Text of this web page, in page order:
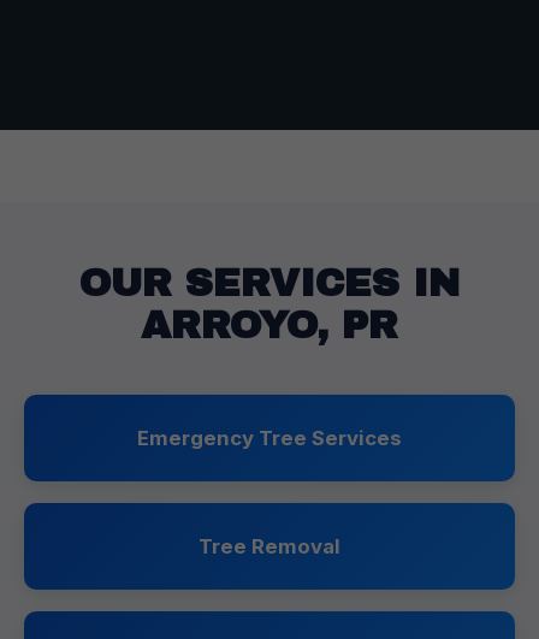
OUR SERVICES IN
ARROYO, PR
Emergency Tree Services
Tree Removal